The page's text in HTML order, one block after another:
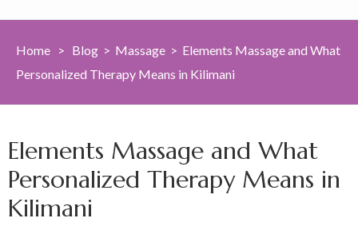
Home > Blog > Massage > Elements Massage and What
Personalized Therapy Means in Kilimani
Elements Massage and What
Personalized Therapy Means in
Kilimani